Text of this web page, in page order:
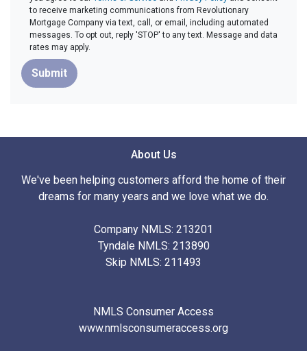
to receive marketing communications from Revolutionary
Mortgage Company via text, call, or email, including automated
messages. To opt out, reply 'STOP' to any text. Message and data
rates may apply.
Submit
About Us
We've been helping customers afford the home of their
dreams for many years and we love what we do.
Company NMLS: 213201
Tyndale NMLS: 213890
Skip NMLS: 211493
NMLS Consumer Access
www.nmlsconsumeraccess.org